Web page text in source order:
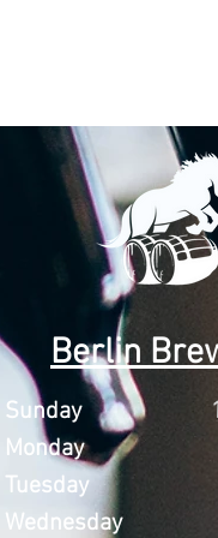
Berlin
Sunday
Monday
Tuesday
Wednesday